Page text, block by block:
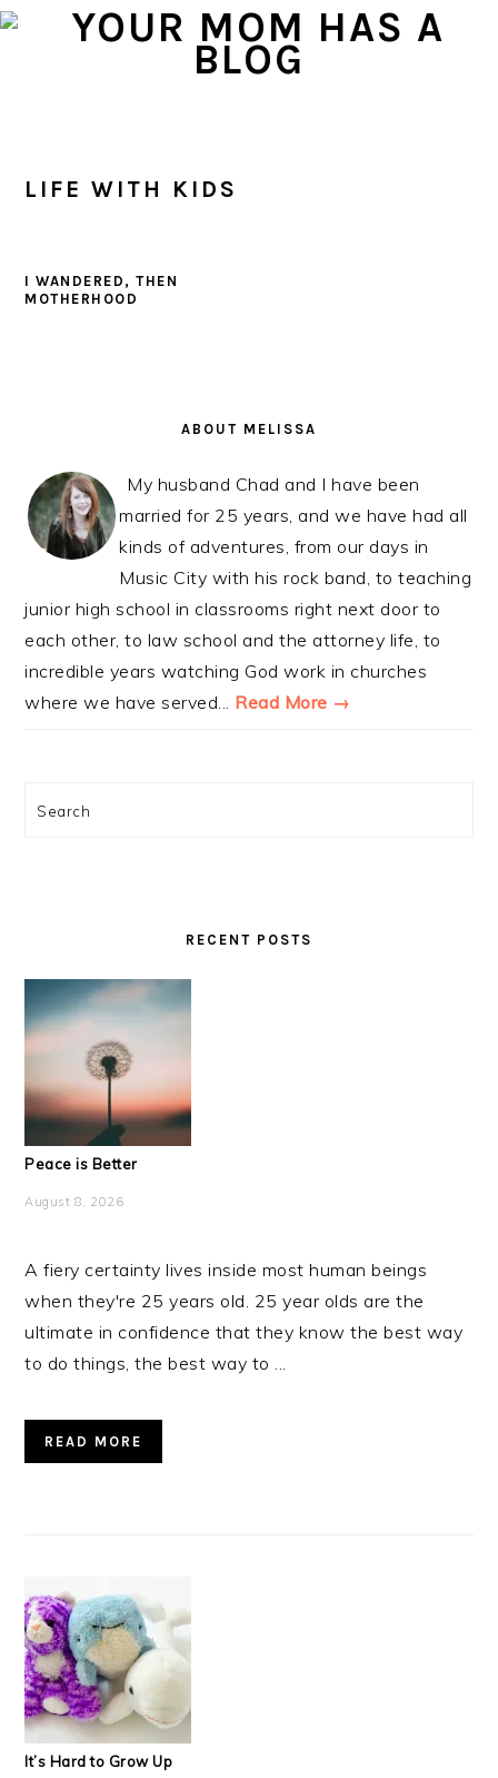
Skip
Skip
Skip
LIFE WITH KIDS
I WANDERED, THEN
MOTHERHOOD
ABOUT MELISSA
My husband Chad and I have been
married for 25 years, and we have had all
kinds of adventures, from our days in
Music City with his rock band, to teaching
junior high school in classrooms right next door to
each other, to law school and the attorney life, to
incredible years watching God work in churches
where we have served... Read More →
Search
RECENT POSTS
Peace is Better
August 8, 2026
A fiery certainty lives inside most human beings
when they're 25 years old. 25 year olds are the
ultimate in confidence that they know the best way
to do things, the best way to ...
READ MORE
It’s Hard to Grow Up